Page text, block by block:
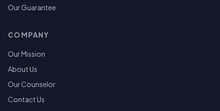
Our Guarantee
COMPANY
Our Mission
About Us
Our Counselor
Contact Us